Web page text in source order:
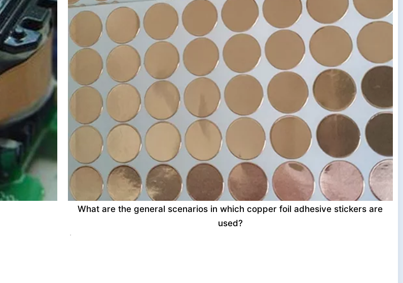
What are the general scenarios in which copper foil adhesive stickers are
used?